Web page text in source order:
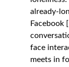
already-
Facebook
face
meets in